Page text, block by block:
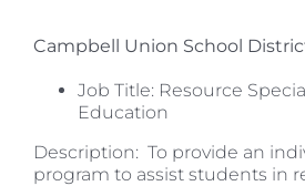
Campbell Union School
Job Title: Resource
Education
Description: To provide an
program to assist students in